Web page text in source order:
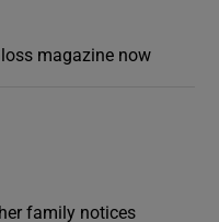
magazine now
family notices